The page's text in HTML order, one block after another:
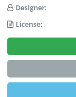
Designer:
License: